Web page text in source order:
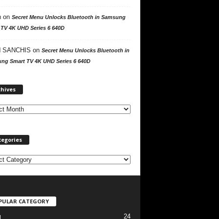
on Secret Menu Unlocks Bluetooth in Samsung
4K UHD Series 6 640D
SANCHIS on Secret Menu Unlocks Bluetooth in
Smart TV 4K UHD Series 6 640D
h
CATEGORY
24